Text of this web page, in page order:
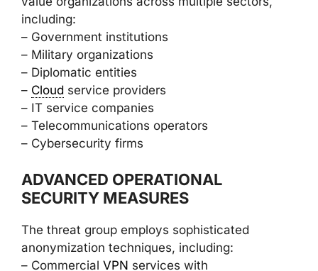
including:
– Government institutions
– Military organizations
– Diplomatic entities
– Cloud service providers
– IT service companies
– Telecommunications operators
– Cybersecurity firms
ADVANCED OPERATIONAL
SECURITY MEASURES
The threat group employs sophisticated
anonymization techniques, including:
– Commercial VPN services with